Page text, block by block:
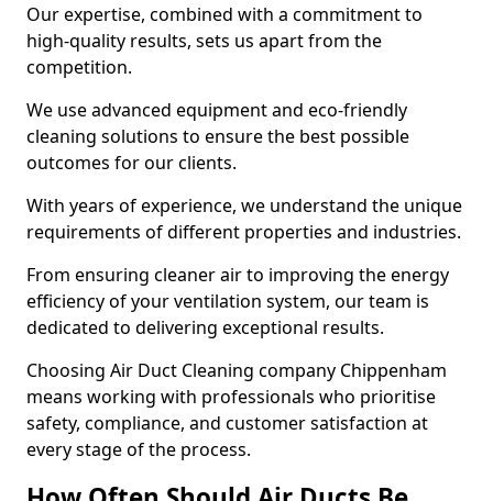
Our expertise, combined with a commitment to
high-quality results, sets us apart from the
competition.
We use advanced equipment and eco-friendly
cleaning solutions to ensure the best possible
outcomes for our clients.
With years of experience, we understand the unique
requirements of different properties and industries.
From ensuring cleaner air to improving the energy
efficiency of your ventilation system, our team is
dedicated to delivering exceptional results.
Choosing Air Duct Cleaning company Chippenham
means working with professionals who prioritise
safety, compliance, and customer satisfaction at
every stage of the process.